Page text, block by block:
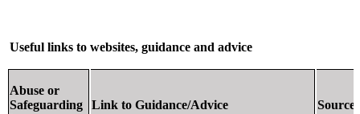
Useful links to websites, guidance and advice
Abuse or
Safeguarding
Link to Guidance/Advice Source